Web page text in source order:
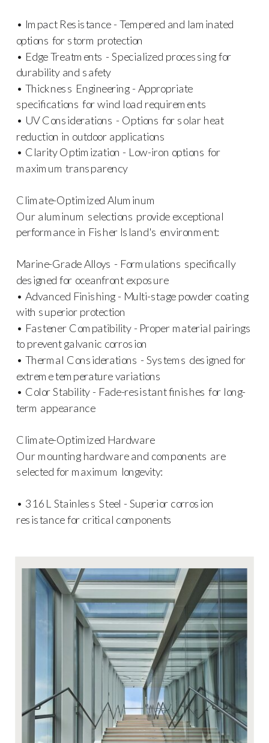
• Impact Resistance - Tempered and laminated
options for storm protection
• Edge Treatments - Specialized processing for
durability and safety
• Thickness Engineering - Appropriate
specifications for wind load requirements
• UV Considerations - Options for solar heat
reduction in outdoor applications
• Clarity Optimization - Low-iron options for
maximum transparency
Climate-Optimized Aluminum
Our aluminum selections provide exceptional
performance in Fisher Island's environment:
Marine-Grade Alloys - Formulations specifically
designed for oceanfront exposure
• Advanced Finishing - Multi-stage powder coating
with superior protection
• Fastener Compatibility - Proper material pairings
to prevent galvanic corrosion
• Thermal Considerations - Systems designed for
extreme temperature variations
• Color Stability - Fade-resistant finishes for long-
term appearance
Climate-Optimized Hardware
Our mounting hardware and components are
selected for maximum longevity:
• 316L Stainless Steel - Superior corrosion
resistance for critical components